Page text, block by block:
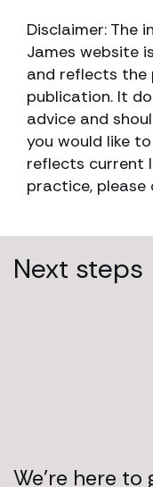
Disclaimer: The
James website
and reflects
publication. It
advice and
you would like
reflects current
practice,
Next steps
We’re here